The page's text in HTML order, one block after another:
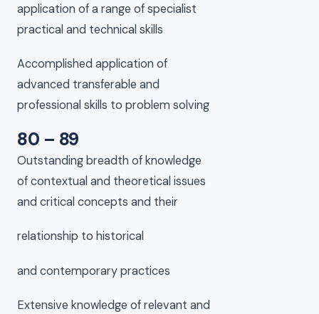
application of a range of specialist
practical and technical skills
Accomplished application of
advanced transferable and
professional skills to problem solving
80 – 89
Outstanding breadth of knowledge
of contextual and theoretical issues
and critical concepts and their
relationship to historical
and contemporary practices
Extensive knowledge of relevant and